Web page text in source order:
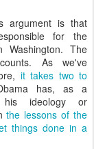
argument is that
for the
Washington. The
As we've
it takes two to
has, as a
his ideology or
the lessons of the
things done in a